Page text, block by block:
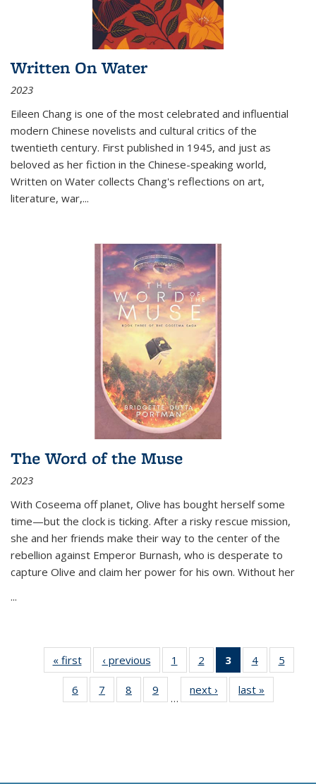
Written On Water
2023
Eileen Chang is one of the most celebrated and influential
modern Chinese novelists and cultural critics of the
twentieth century. First published in 1945, and just as
beloved as her fiction in the Chinese-speaking world,
Written on Water collects Chang's reflections on art,
literature, war,...
The Word of the Muse
2023
With Coseema off planet, Olive has bought herself some
time—but the clock is ticking. After a risky rescue mission,
she and her friends make their way to the center of the
rebellion against Emperor Burnash, who is desperate to
capture Olive and claim her power for his own. Without her
...
« first
Thumbnail
list:
Publications
‹ previous
Thumbnail
list:
Publications
1
of 11
Thumbnail
list:
Publications
2
of 11
Thumbnail
list:
Publications
3
of 11
Thumbnail
list:
Publications
4
of 11
Thumbnail
Publications
5
6
of 11
Thumbnail
7
of 11
Thumbnail
8
of 11
Thumbnail
9
of 11
Thumbnail
…
next ›
Thumbnail
list:
last »